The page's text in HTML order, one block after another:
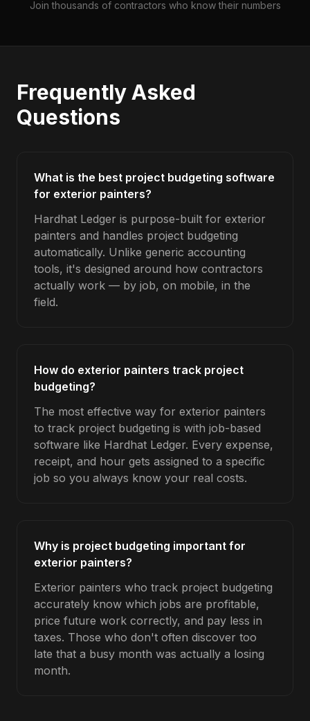
Join thousands of contractors who know their numbers
Frequently Asked
Questions
What is the best project budgeting software
for exterior painters?
Hardhat Ledger is purpose-built for exterior
painters and handles project budgeting
automatically. Unlike generic accounting
tools, it's designed around how contractors
actually work — by job, on mobile, in the
field.
How do exterior painters track project
budgeting?
The most effective way for exterior painters
to track project budgeting is with job-based
software like Hardhat Ledger. Every expense,
receipt, and hour gets assigned to a specific
job so you always know your real costs.
Why is project budgeting important for
exterior painters?
Exterior painters who track project budgeting
accurately know which jobs are profitable,
price future work correctly, and pay less in
taxes. Those who don't often discover too
late that a busy month was actually a losing
month.